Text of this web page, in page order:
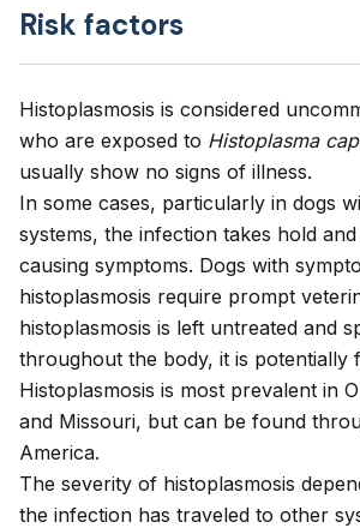
Risk factors
Histoplasmosis is considered
who are exposed to Histoplasma
usually show no signs of illness.
In some cases, particularly in dogs
systems, the infection takes hold
causing symptoms. Dogs with
histoplasmosis require prompt
histoplasmosis is left untreated and
throughout the body, it is potentially
Histoplasmosis is most prevalent in
and Missouri, but can be found
America.
The severity of histoplasmosis
the infection has traveled to other